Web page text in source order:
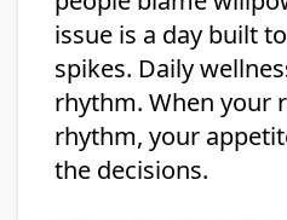
issue is a day built
spikes. Daily
rhythm. When your
rhythm, your
the decisions.